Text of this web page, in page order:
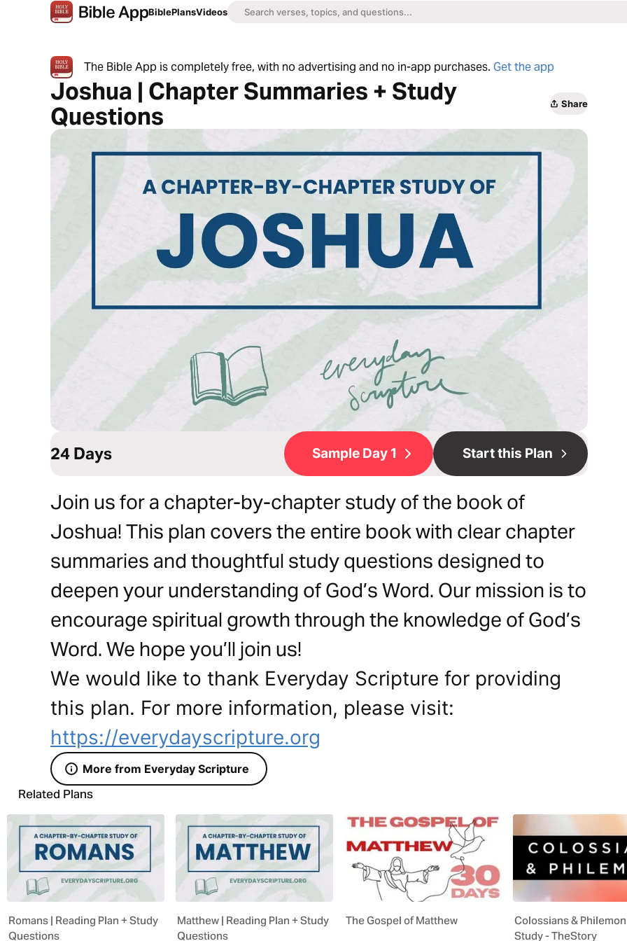
BiblePlansVideos
The Bible App is completely free, with no advertising and no in-app purchases. Get the app
Joshua | Chapter Summaries + Study
Questions
Share
24 Days Sample Day 1 Start this Plan
Join us for a chapter-by-chapter study of the book of
Joshua! This plan covers the entire book with clear chapter
summaries and thoughtful study questions designed to
deepen your understanding of God’s Word. Our mission is to
encourage spiritual growth through the knowledge of God’s
Word. We hope you’ll join us!
We would like to thank Everyday Scripture for providing
this plan. For more information, please visit:
https://everydayscripture.org
More from Everyday Scripture
Related Plans
Romans | Reading Plan + Study
Questions
Matthew | Reading Plan + Study
Questions
The Gospel of Matthew
Colossians & Philemon
Study - TheStory